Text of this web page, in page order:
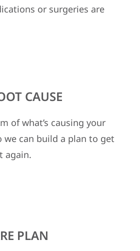
or surgeries are
CAUSE
of what’s causing your
we can build a plan to get
again.
PLAN